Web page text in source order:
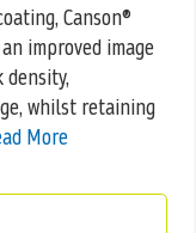
Canson®
improved image
whilst retaining
More